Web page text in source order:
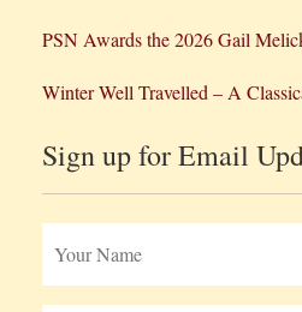
PSN Awards the 2026 Gail
Winter Well Travelled – A
Sign up for Email